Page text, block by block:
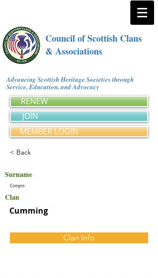
Council of Scottish Clans
& Associations
Advancing Scottish Heritage Societies through
Service, Education, and Advocacy
RENEW
JOIN
MEMBER LOGIN
< Back
Surname
Comyns
Clan
Cumming
Clan Info